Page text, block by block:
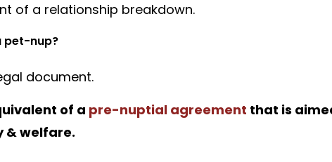
of a relationship breakdown.
pet-nup?
document.
of a pre-nuptial agreement that is
& welfare.